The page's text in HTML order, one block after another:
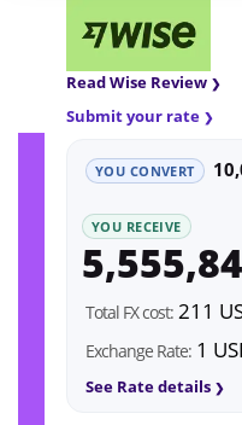
Read Wise Review
Submit your rate
YOU CONVERT
YOU RECEIVE
Total FX cost: 211
Exchange Rate: 1
See Rate details